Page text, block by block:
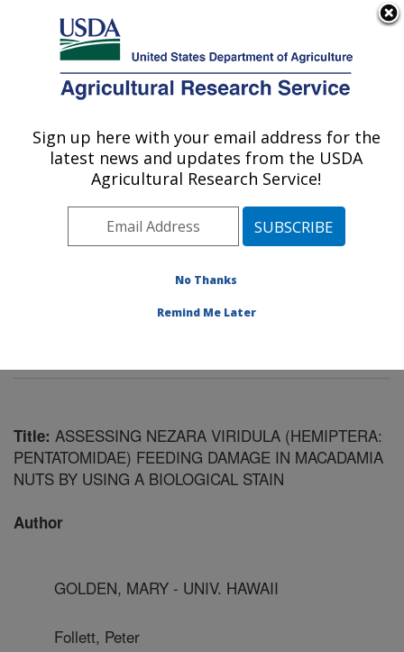
Here's how you know
Agricultural Research Service
U.S. DEPARTMENT OF AGRICULTURE
Tropical Crop and Commodity Protection
Research: Hilo, HI
Pacific West Area Hilo, Hawaii»
Tropical Crop and Commodity Protection
Title: ASSESSING NEZARA VIRIDULA (HEMIPTERA:
PENTATOMIDAE) FEEDING DAMAGE IN MACADAMIA
NUTS BY USING A BIOLOGICAL STAIN
Author
GOLDEN, MARY - UNIV. HAWAII
Follett, Peter
Sign up here with your email address for the
latest news and updates from the USDA
Agricultural Research Service!
No Thanks
Remind Me Later